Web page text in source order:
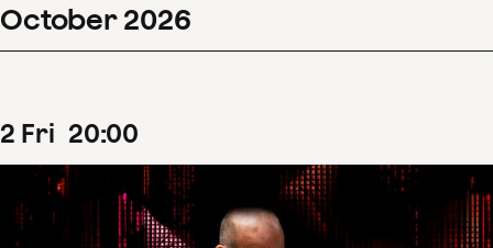
October 2026
2 Fri 20:00